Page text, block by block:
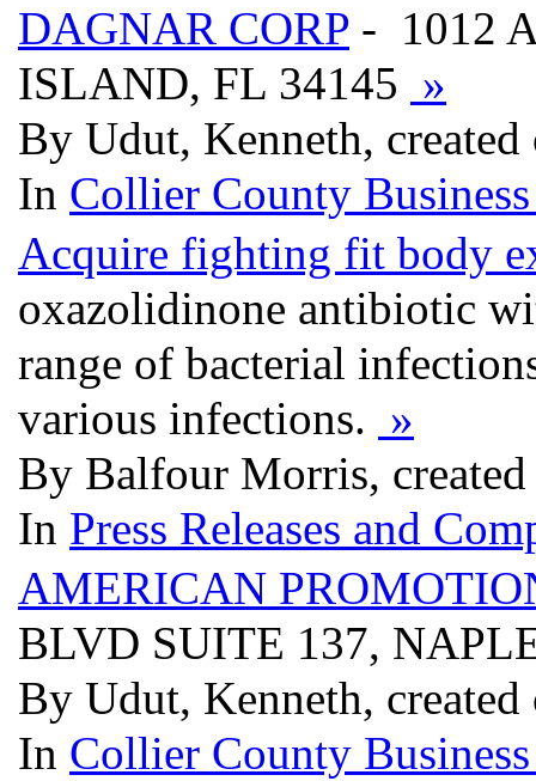
DAGNAR CORP - 1012
ISLAND, FL 34145 »
By Udut, Kenneth,
In Collier County
Acquire fighting fit body
oxazolidinone antibiotic
range of bacterial
various infections. »
By Balfour Morris,
In Press Releases and
AMERICAN
BLVD SUITE 137,
By Udut, Kenneth,
In Collier County